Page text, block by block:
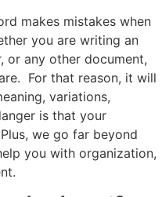
makes mistakes when
you are writing an
or any other document,
For that reason, it will
variations,
is that your
we go far beyond
you with organization,